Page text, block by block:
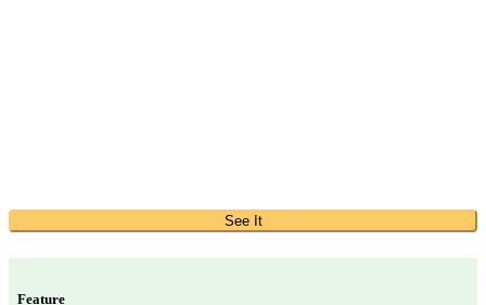
See It
Feature